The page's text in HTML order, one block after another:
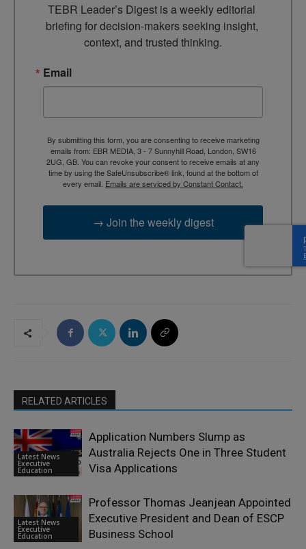
TEBR Leader’s Digest is a weekly editorial
briefing for decision-makers seeking insight,
context, and trusted thinking.
Email
By submitting this form, you are consenting to receive marketing
emails from: EBR MEDIA, 3 - 7 Sunnyhill Road, London, SW16
2UG, GB. You can revoke your consent to receive emails at any
time by using the SafeUnsubscribe® link, found at the bottom of
every email. Emails are serviced by Constant Contact.
→ Join the weekly digest
RELATED ARTICLES
Latest News
Executive
Education
Application Numbers Slump as
Australia Rejects One in Three Student
Visa Applications
Latest News
Executive
Education
Professor Thomas Jeanjean Appointed
Executive President and Dean of ESCP
Business School